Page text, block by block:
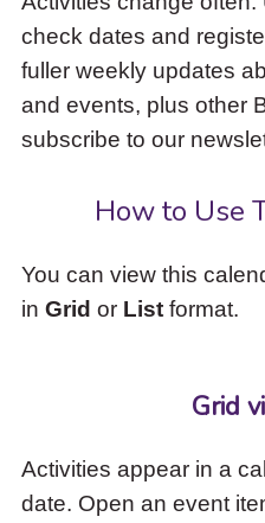
and
Escape
close
the
submenu.
check dates and
fuller weekly updates
and events, plus other
subscribe to our
How to Use
You can view this
in Grid or Listformat.
Grid
Activities appear in a
date. Open an event